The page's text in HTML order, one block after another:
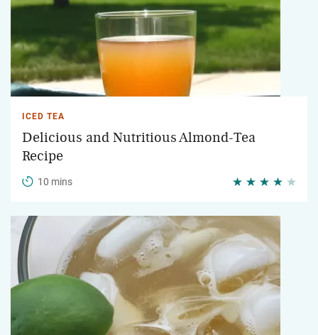
ICED TEA
Delicious and Nutritious Almond-Tea
Recipe
10 mins